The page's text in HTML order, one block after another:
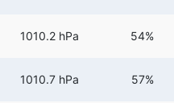
1010.2 hPa 54%
1010.7 hPa 57%